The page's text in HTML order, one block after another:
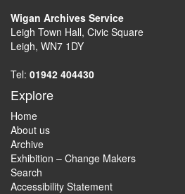
Wigan Archives Service
Leigh Town Hall, Civic Square
Leigh, WN7 1DY
Tel: 01942 404430
Explore
Home
About us
Archive
Exhibition – Change Makers
Search
Accessibility Statement